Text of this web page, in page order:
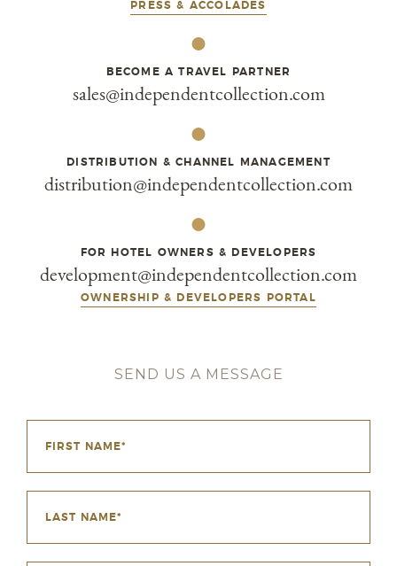
PRESS & ACCOLADES
BECOME A TRAVEL PARTNER
sales@independentcollection.com
DISTRIBUTION & CHANNEL MANAGEMENT
distribution@independentcollection.com
FOR HOTEL OWNERS & DEVELOPERS
development@independentcollection.com
OWNERSHIP & DEVELOPERS PORTAL
SEND US A MESSAGE